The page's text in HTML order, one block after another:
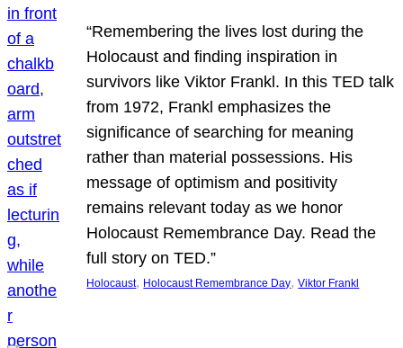
“Remembering the lives lost during the
Holocaust and finding inspiration in
survivors like Viktor Frankl. In this TED talk
from 1972, Frankl emphasizes the
significance of searching for meaning
rather than material possessions. His
message of optimism and positivity
remains relevant today as we honor
Holocaust Remembrance Day. Read the
full story on TED.”
Holocaust, Holocaust Remembrance Day, Viktor Frankl